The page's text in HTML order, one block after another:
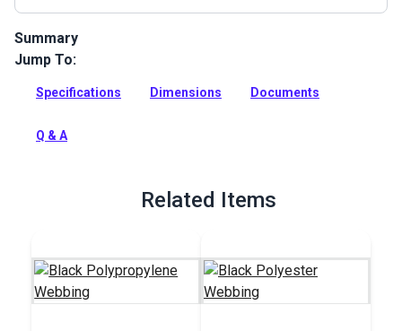
Summary
A stainless steel square ring for industrial rigging and linking
Jump To:
Specifications Dimensions Documents
Q & A
Related Items